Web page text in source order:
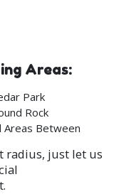
Areas:
Park
Rock
Areas Between
radius, just let us